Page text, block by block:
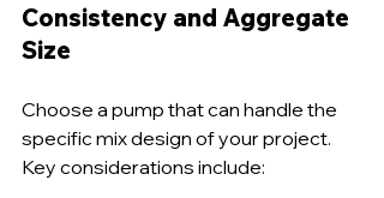
Consistency and Aggregate
Size
Choose a pump that can handle the
specific mix design of your project.
Key considerations include: